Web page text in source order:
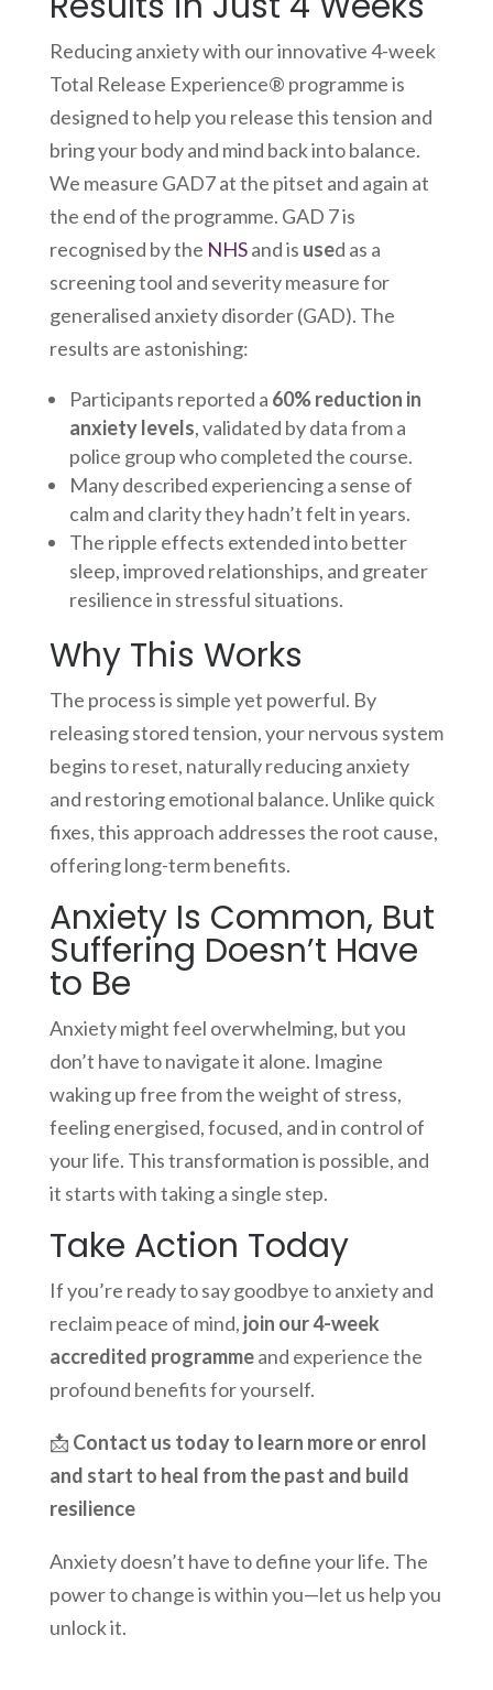
Reducing anxiety with our innovative 4-week
Total Release Experience® programme is
designed to help you release this tension and
bring your body and mind back into balance.
We measure GAD7 at the pitset and again at
the end of the programme. GAD 7 is
recognised by the NHSand is used as a
screening tool and severity measure for
generalised anxiety disorder (GAD). The
results are astonishing:
Participants reported a 60% reduction in
anxiety levels, validated by data from a
police group who completed the course.
Many described experiencing a sense of
calm and clarity they hadn’t felt in years.
The ripple effects extended into better
sleep, improved relationships, and greater
resilience in stressful situations.
Why This Works
The process is simple yet powerful. By
releasing stored tension, your nervous system
begins to reset, naturally reducing anxiety
and restoring emotional balance. Unlike quick
fixes, this approach addresses the root cause,
offering long-term benefits.
Anxiety Is Common, But
Suffering Doesn’t Have
to Be
Anxiety might feel overwhelming, but you
don’t have to navigate it alone. Imagine
waking up free from the weight of stress,
feeling energised, focused, and in control of
your life. This transformation is possible, and
it starts with taking a single step.
Take Action Today
If you’re ready to say goodbye to anxiety and
reclaim peace of mind, join our 4-week
accredited programmeand experience the
profound benefits for yourself.
📩 Contact us today to learn more or enrol
and start to heal from the past and build
resilience
Anxiety doesn’t have to define your life. The
power to change is within you—let us help you
unlock it.